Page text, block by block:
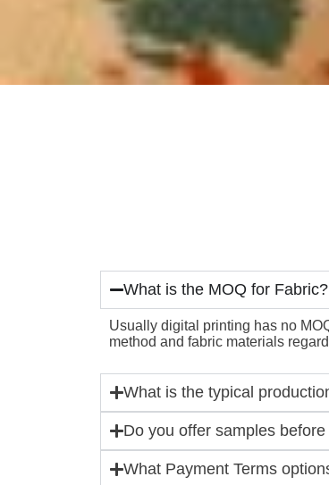
What is the MOQ for Fabric?
Usually digital printing has no
method and fabric materials
What is the typical
Do you offer samples
What Payment Terms